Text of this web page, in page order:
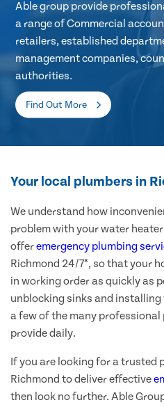
Able group provide
a range of Commercial
retailers, established
management companies,
authorities.
Find Out More
Your local plumbers in
We understand how
problem with your water
offeremergency plumbing
Richmond 24/7*, so that your
in working order as quickly as
unblocking sinks and
a few of the many professional
provide daily.
If you are looking for a trusted
Richmond to deliver effective
then look no further. Able